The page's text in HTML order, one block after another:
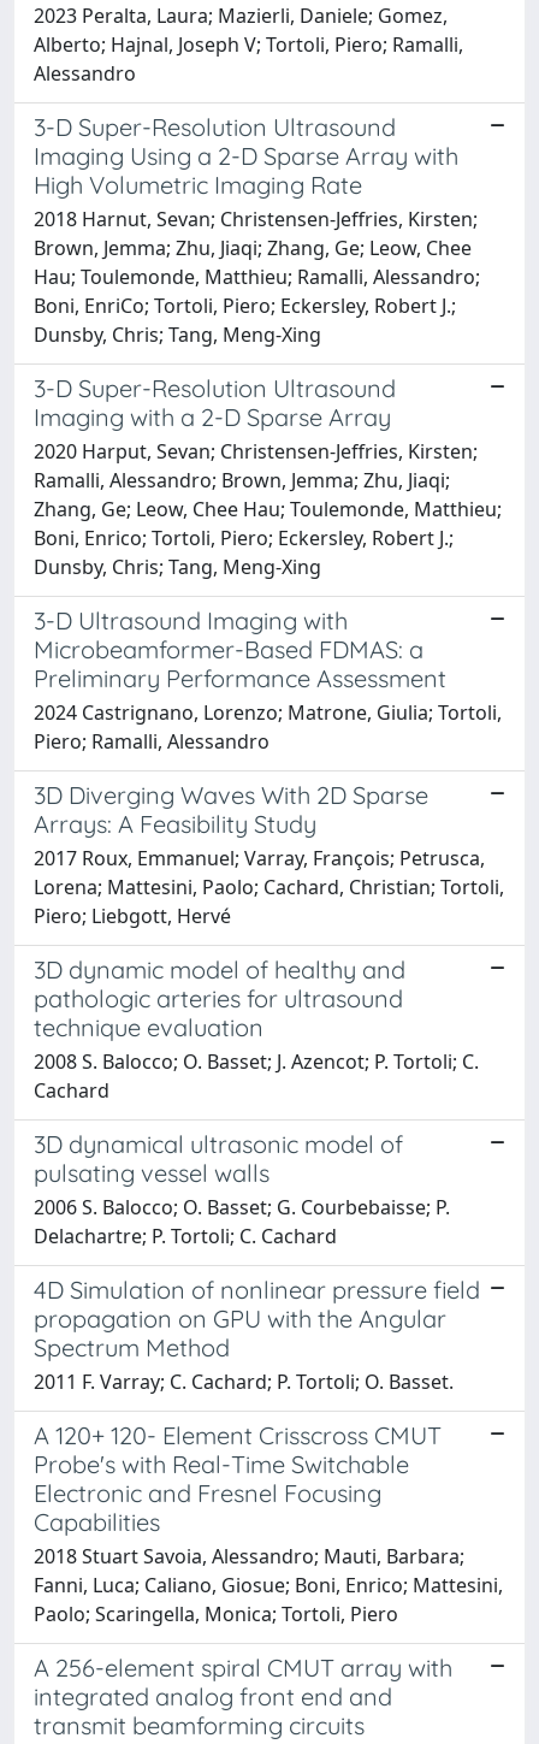
2023 Peralta, Laura; Mazierli, Daniele; Gomez,
Alberto; Hajnal, Joseph V; Tortoli, Piero; Ramalli,
Alessandro
3-D Super-Resolution Ultrasound
Imaging Using a 2-D Sparse Array with
High Volumetric Imaging Rate
2018 Harnut, Sevan; Christensen-Jeffries, Kirsten;
Brown, Jemma; Zhu, Jiaqi; Zhang, Ge; Leow, Chee
Hau; Toulemonde, Matthieu; Ramalli, Alessandro;
Boni, EnriCo; Tortoli, Piero; Eckersley, Robert J.;
Dunsby, Chris; Tang, Meng-Xing
3-D Super-Resolution Ultrasound
Imaging with a 2-D Sparse Array
2020 Harput, Sevan; Christensen-Jeffries, Kirsten;
Ramalli, Alessandro; Brown, Jemma; Zhu, Jiaqi;
Zhang, Ge; Leow, Chee Hau; Toulemonde, Matthieu;
Boni, Enrico; Tortoli, Piero; Eckersley, Robert J.;
Dunsby, Chris; Tang, Meng-Xing
3-D Ultrasound Imaging with
Microbeamformer-Based FDMAS: a
Preliminary Performance Assessment
2024 Castrignano, Lorenzo; Matrone, Giulia; Tortoli,
Piero; Ramalli, Alessandro
3D Diverging Waves With 2D Sparse
Arrays: A Feasibility Study
2017 Roux, Emmanuel; Varray, François; Petrusca,
Lorena; Mattesini, Paolo; Cachard, Christian; Tortoli,
Piero; Liebgott, Hervé
3D dynamic model of healthy and
pathologic arteries for ultrasound
technique evaluation
2008 S. Balocco; O. Basset; J. Azencot; P. Tortoli; C.
Cachard
3D dynamical ultrasonic model of
pulsating vessel walls
2006 S. Balocco; O. Basset; G. Courbebaisse; P.
Delachartre; P. Tortoli; C. Cachard
4D Simulation of nonlinear pressure field
propagation on GPU with the Angular
Spectrum Method
2011 F. Varray; C. Cachard; P. Tortoli; O. Basset.
A 120+ 120- Element Crisscross CMUT
Probe's with Real-Time Switchable
Electronic and Fresnel Focusing
Capabilities
2018 Stuart Savoia, Alessandro; Mauti, Barbara;
Fanni, Luca; Caliano, Giosue; Boni, Enrico; Mattesini,
Paolo; Scaringella, Monica; Tortoli, Piero
A 256-element spiral CMUT array with
integrated analog front end and
transmit beamforming circuits